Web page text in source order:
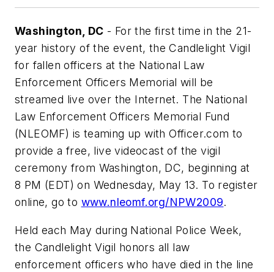
Washington, DC - For the first time in the 21-
year history of the event, the Candlelight Vigil
for fallen officers at the National Law
Enforcement Officers Memorial will be
streamed live over the Internet. The National
Law Enforcement Officers Memorial Fund
(NLEOMF) is teaming up with Officer.com to
provide a free, live videocast of the vigil
ceremony from Washington, DC, beginning at
8 PM (EDT) on Wednesday, May 13. To register
online, go to www.nleomf.org/NPW2009.
Held each May during National Police Week,
the Candlelight Vigil honors all law
enforcement officers who have died in the line